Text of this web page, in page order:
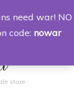
0
store
need war! NO
code: nowar